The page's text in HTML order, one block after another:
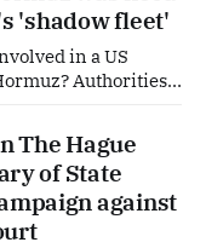
larger question:
'shadow fleet'
in a US
Authorities
reports linking
Netherlands to
was not lawfully
The Hague
of State
against